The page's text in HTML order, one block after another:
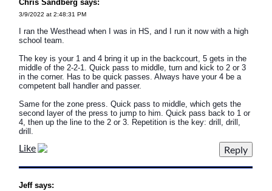
Chris Sandberg says:
3/9/2022 at 2:48:31 PM
I ran the Westhead when I was in HS, and I run it now with a high
school team.
The key is your 1 and 4 bring it up in the backcourt, 5 gets in the
middle of the 2-2-1. Quick pass to middle, turn and kick to 2 or 3
in the corner. Has to be quick passes. Always have your 4 be a
competent ball handler and passer.
Same for the zone press. Quick pass to middle, which gets the
second layer of the press to jump to him. Quick pass back to 1 or
4, then up the line to the 2 or 3. Repetition is the key: drill, drill,
drill.
Like
Jeff says: